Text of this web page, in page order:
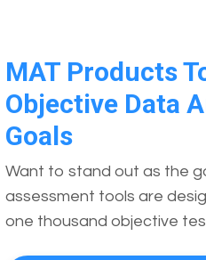
MAT Products
Objective Data
Goals
Want to stand out as the
assessment tools are
one thousand objective